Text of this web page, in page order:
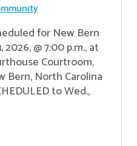
for New Bern
@ 7:00 p.m., at
Courtroom,
Bern, North Carolina
to Wed.,